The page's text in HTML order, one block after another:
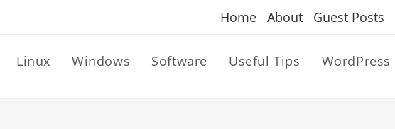
Home About Guest Posts
Linux Windows Software Useful Tips WordPress